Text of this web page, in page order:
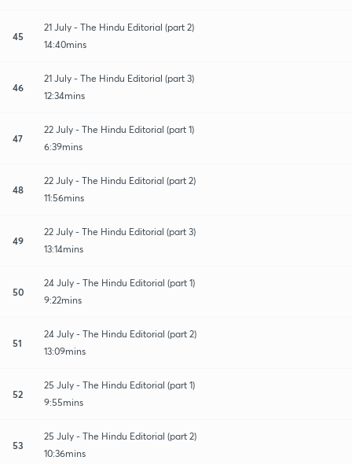
45
21 July - The Hindu Editorial (part 2)
14:40mins
46
21 July - The Hindu Editorial (part 3)
12:34mins
47
22 July - The Hindu Editorial (part 1)
6:39mins
48
22 July - The Hindu Editorial (part 2)
11:56mins
49
22 July - The Hindu Editorial (part 3)
13:14mins
50
24 July - The Hindu Editorial (part 1)
9:22mins
51
24 July - The Hindu Editorial (part 2)
13:09mins
52
25 July - The Hindu Editorial (part 1)
9:55mins
53
25 July - The Hindu Editorial (part 2)
10:36mins